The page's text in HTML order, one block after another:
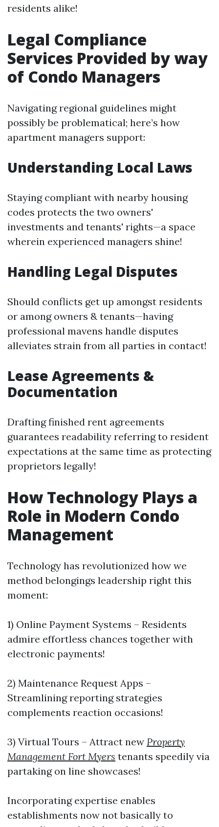
residents alike!
Legal Compliance
Services Provided by way
of Condo Managers
Navigating regional guidelines might
possibly be problematical; here’s how
apartment managers support:
Understanding Local Laws
Staying compliant with nearby housing
codes protects the two owners'
investments and tenants' rights—a space
wherein experienced managers shine!
Handling Legal Disputes
Should conflicts get up amongst residents
or among owners & tenants—having
professional mavens handle disputes
alleviates strain from all parties in contact!
Lease Agreements &
Documentation
Drafting finished rent agreements
guarantees readability referring to resident
expectations at the same time as protecting
proprietors legally!
How Technology Plays a
Role in Modern Condo
Management
Technology has revolutionized how we
method belongings leadership right this
moment:
1) Online Payment Systems – Residents
admire effortless chances together with
electronic payments!
2) Maintenance Request Apps –
Streamlining reporting strategies
complements reaction occasions!
3) Virtual Tours – Attract new Property
Management Fort Myers tenants speedily via
partaking on line showcases!
Incorporating expertise enables
establishments now not basically to